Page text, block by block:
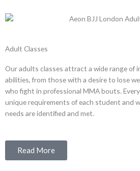
Adult Classes
Our adults classes attract a wide range of
abilities, from those with a desire to lose
who fight in professional MMA bouts.
unique requirements of each student and
needs are identified and met.
Read More